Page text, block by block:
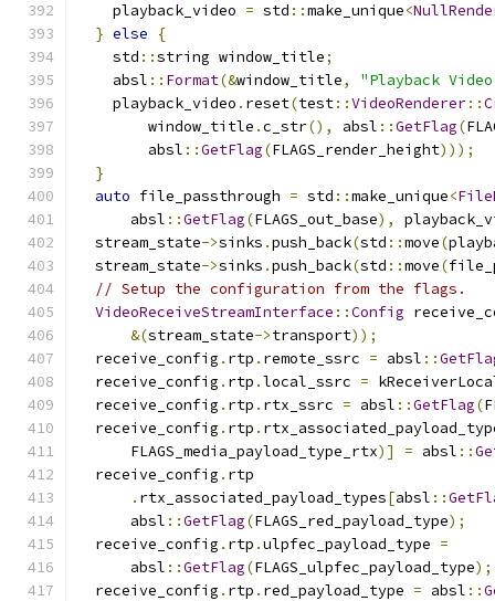
    playback_video
= std ::make_unique<
} else
{
    std
::string window_title;
    absl
:: Format(&window_title,
"Playback
    playback_video
. reset(test::VideoRenderer::
        window_title
.c_str(), absl ::GetFlag(
        absl
::GetFlag(FLAGS_render_height)));
}
auto file_passthrough = std ::make_unique<
      absl
::GetFlag(FLAGS_out_base),
  stream_state
->sinks .push_back(std ::move(
  stream_state
->sinks .push_back(std ::move(
// Setup the configuration from the flags.
VideoReceiveStreamInterface ::Config
&(stream_state->transport));
  receive_config
. rtp . remote_ssrc = absl ::
  receive_config
. rtp .local_ssrc =
  receive_config
. rtp . rtx_ssrc = absl ::GetFlag(
  receive_config
. rtp .
      FLAGS_media_payload_type_rtx
)] = absl ::
  receive_config
. rtp
. rtx_associated_payload_types[absl ::
      absl
::GetFlag(FLAGS_red_payload_type);
  receive_config
. rtp .ulpfec_payload_type =
      absl
::GetFlag(FLAGS_ulpfec_payload_type);
  receive_config
. rtp . red_payload_type = absl ::